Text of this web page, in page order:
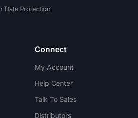
Data Protection
Connect
My Account
Help Center
Talk To Sales
Distributors